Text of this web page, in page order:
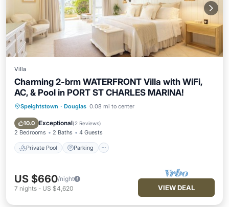
Villa
Charming 2-brm WATERFRONT Villa with WiFi,
AC, & Pool in PORT ST CHARLES MARINA!
Speightstown · Douglas 0.08 mi to center
10.0 Exceptional(2 Reviews)
2 Bedrooms 2 Baths 4 Guests
Private Pool Parking
Private Pool Parking
Balcony/Terrace
US $660/night
7 nights - US $4,620 VIEW DEAL